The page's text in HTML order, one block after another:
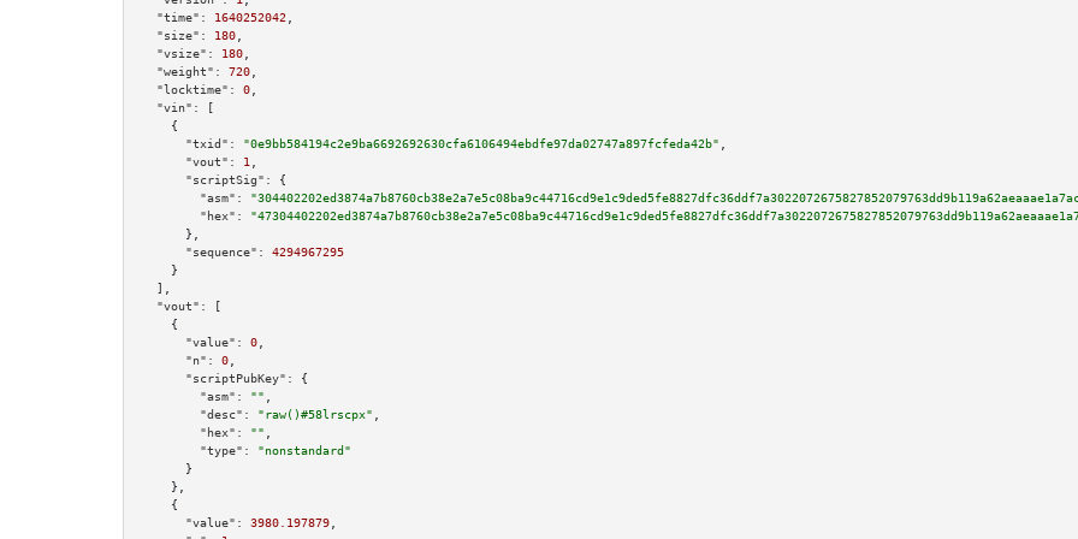
"time":
1640252042
"size":
180
"vsize":
180
"weight":
720
"locktime":
0
"vin":
[
    {
"txid":
"0e9bb584194c2e9ba6692692630cfa6106494ebdfe97da02747a897fcfeda42b"
"vout":
1
"scriptSig":
{
"asm":
"hex":
      },
"sequence":
4294967295
    }
  ],
"vout":
[
    {
"value":
0
"n":
0
"scriptPubKey":
{
"asm":
""
"desc":
"raw()#58lrscpx"
"hex":
""
"type":
"nonstandard"
      }
    },
    {
"value":
3980.197879